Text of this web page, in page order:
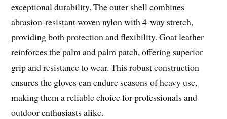
exceptional durability. The outer shell combines
abrasion-resistant woven nylon with 4-way stretch,
providing both protection and flexibility. Goat leather
reinforces the palm and palm patch, offering superior
grip and resistance to wear. This robust construction
ensures the gloves can endure seasons of heavy use,
making them a reliable choice for professionals and
outdoor enthusiasts alike.